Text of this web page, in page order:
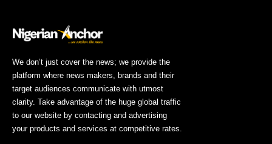
We don’t just cover the news; we provide the
platform where news makers, brands and their
target audiences communicate with utmost
clarity. Take advantage of the huge global traffic
to our website by contacting and advertising
your products and services at competitive rates.